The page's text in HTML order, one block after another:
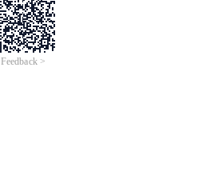
Feedback >